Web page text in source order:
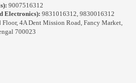
9007516312
Electronics): 9831016312, 9830016312
Floor, 4A Dent Mission Road, Fancy Market,
700023